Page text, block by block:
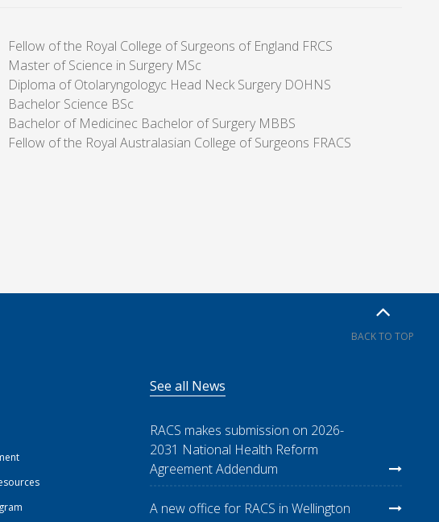
Fellow of the Royal College of Surgeons of England FRCS
Master of Science in Surgery MSc
Diploma of Otolaryngologyc Head Neck Surgery DOHNS
Bachelor Science BSc
Bachelor of Medicinec Bachelor of Surgery MBBS
Fellow of the Royal Australasian College of Surgeons FRACS
BACK TO TOP
See all News
RACS makes submission on 2026-
2031 National Health Reform
Agreement Addendum
A new office for RACS in Wellington